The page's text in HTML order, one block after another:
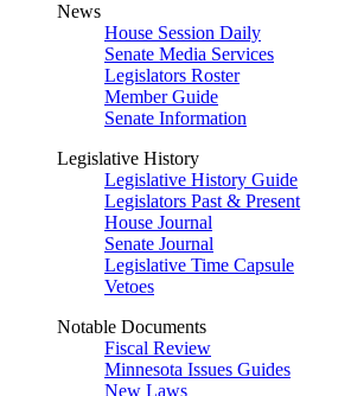
News
House Session Daily
Senate Media Services
Legislators Roster
Member Guide
Senate Information
Legislative History
Legislative History Guide
Legislators Past & Present
House Journal
Senate Journal
Legislative Time Capsule
Vetoes
Notable Documents
Fiscal Review
Minnesota Issues Guides
New Laws